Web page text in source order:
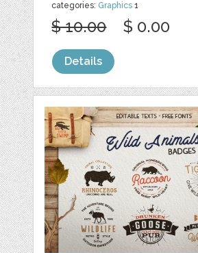
categories: Graphics 1
$ 10.00 $ 0.00
Details